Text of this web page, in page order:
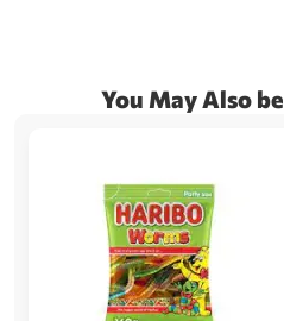
You May Also be